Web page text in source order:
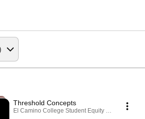
Threshold Concepts
El Camino College Student Equity Reenvisioned